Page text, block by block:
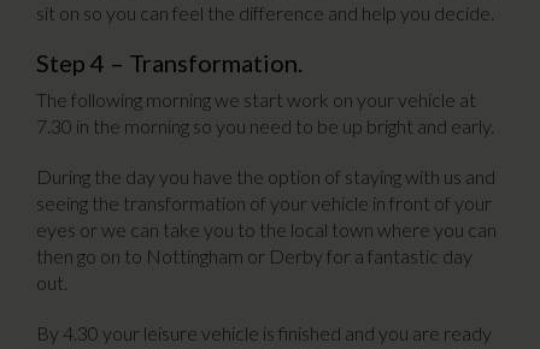
sit on so you can feel the difference and help you decide.
Step 4 – Transformation.
The following morning we start work on your vehicle at
7.30 in the morning so you need to be up bright and early.
During the day you have the option of staying with us and
seeing the transformation of your vehicle in front of your
eyes or we can take you to the local town where you can
then go on to Nottingham or Derby for a fantastic day
out.
By 4.30 your leisure vehicle is finished and you are ready